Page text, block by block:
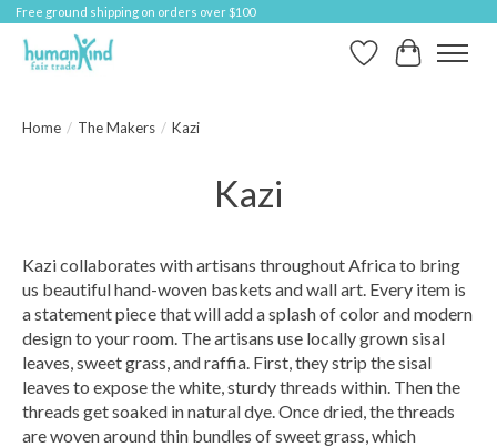
Free ground shipping on orders over $100
Wish ListCart
Home / The Makers / Kazi
Kazi
Kazi collaborates with artisans throughout Africa to bring
us beautiful hand-woven baskets and wall art. Every item is
a statement piece that will add a splash of color and modern
design to your room. The artisans use locally grown sisal
leaves, sweet grass, and raffia. First, they strip the sisal
leaves to expose the white, sturdy threads within. Then the
threads get soaked in natural dye. Once dried, the threads
are woven around thin bundles of sweet grass, which